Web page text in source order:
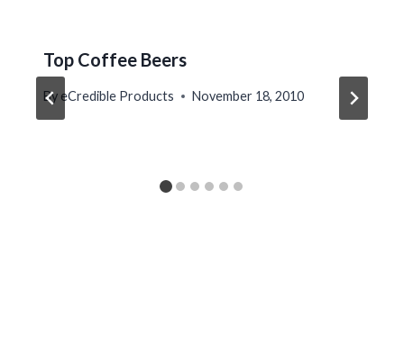
Top Coffee Beers
By eCredible Products November 18, 2010